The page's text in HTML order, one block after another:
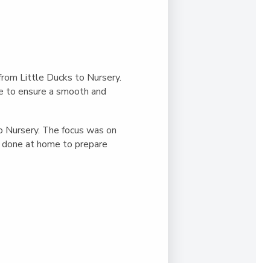
Little Ducks to Nursery.
to ensure a smooth and
The focus was on
at home to prepare